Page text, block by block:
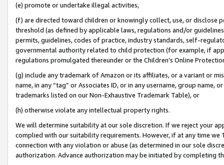
(e) promote or undertake illegal activities,
(f) are directed toward children or knowingly collect, use, or
threshold (as defined by applicable laws, regulations and/or
permits, guidelines, codes of practice, industry standards, self-
governmental authority related to child protection (for example, if
regulations promulgated thereunder or the Children’s Online
(g) include any trademark of Amazon or its affiliates, or a variant or
name, in any “tag” or Associates ID, or in any username, group
trademarks listed on our Non-Exhaustive Trademark Table), or
(h) otherwise violate any intellectual property rights.
We will determine suitability at our sole discretion. If we reject your
complied with our suitability requirements. However, if at any time
connection with any violation or abuse (as determined in our sole
authorization. Advance authorization may be initiated by completing